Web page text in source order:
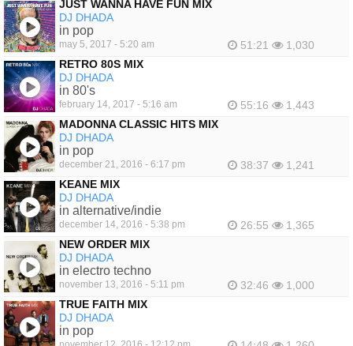
JUST WANNA HAVE FUN MIX
DJ DHADA
in pop
may 5, 2017 - 5:20 am 51:21
1,030
RETRO 80S MIX
DJ DHADA
in 80's
february 14, 2017 - 5:16 am 55:16
1,443
MADONNA CLASSIC HITS MIX
DJ DHADA
in pop
december 21, 2016 - 6:17 pm 38:37
1,241
KEANE MIX
DJ DHADA
in alternative/indie
december 14, 2016 - 5:38 pm 26:55
1,365
NEW ORDER MIX
DJ DHADA
in electro techno
november 13, 2016 - 5:11 pm 32:46
1,000
TRUE FAITH MIX
DJ DHADA
in pop